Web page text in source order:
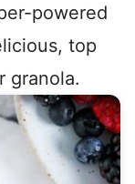
powered
top
granola.